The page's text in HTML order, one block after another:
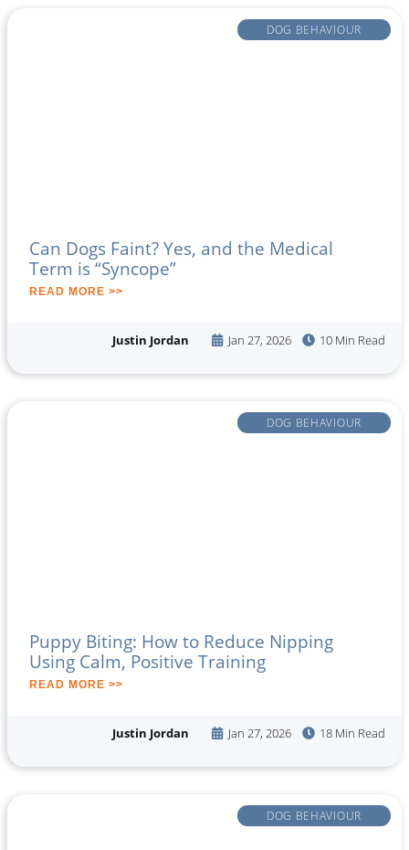
DOG BEHAVIOUR
Can Dogs Faint? Yes, and the Medical
Term is “Syncope”
READ MORE >>
Justin Jordan Jan 27, 2026 10 Min Read
DOG BEHAVIOUR
Puppy Biting: How to Reduce Nipping
Using Calm, Positive Training
READ MORE >>
Justin Jordan Jan 27, 2026 18 Min Read
DOG BEHAVIOUR